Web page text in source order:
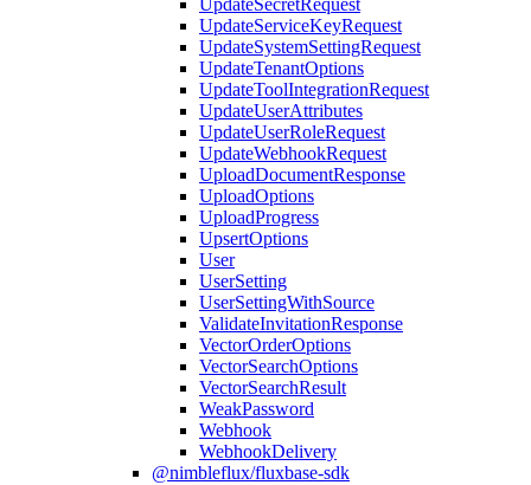
UpdateSecretRequest
UpdateServiceKeyRequest
UpdateSystemSettingRequest
UpdateTenantOptions
UpdateToolIntegrationRequest
UpdateUserAttributes
UpdateUserRoleRequest
UpdateWebhookRequest
UploadDocumentResponse
UploadOptions
UploadProgress
UpsertOptions
User
UserSetting
UserSettingWithSource
ValidateInvitationResponse
VectorOrderOptions
VectorSearchOptions
VectorSearchResult
WeakPassword
Webhook
WebhookDelivery
@nimbleflux/fluxbase-sdk